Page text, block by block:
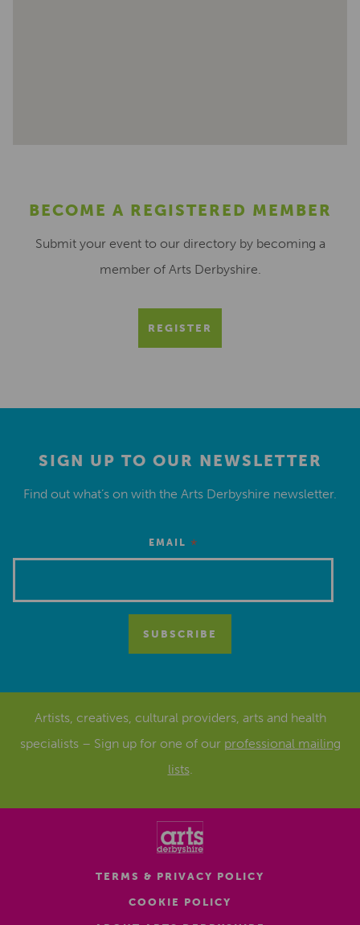
BECOME A REGISTERED MEMBER
Submit your event to our directory by becoming a
member of Arts Derbyshire.
REGISTER
SIGN UP TO OUR NEWSLETTER
Find out what’s on with the Arts Derbyshire newsletter.
EMAIL *
Artists, creatives, cultural providers, arts and health
specialists – Sign up for one of our professional mailing
lists.
TERMS & PRIVACY POLICY
COOKIE POLICY